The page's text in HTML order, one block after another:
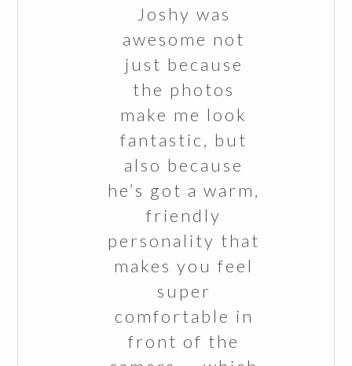
Joshy was
awesome not
just because
the photos
make me look
fantastic, but
also because
he’s got a warm,
friendly
personality that
makes you feel
super
comfortable in
front of the